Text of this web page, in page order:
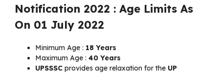
Notification 2022 : Age Limits As
On 01 July 2022
Minimum Age : 18 Years
Maximum Age : 40 Years
UPSSSC provides age relaxation for the UP